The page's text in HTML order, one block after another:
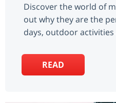
Discover the world of
out why they are the
days, outdoor
READ